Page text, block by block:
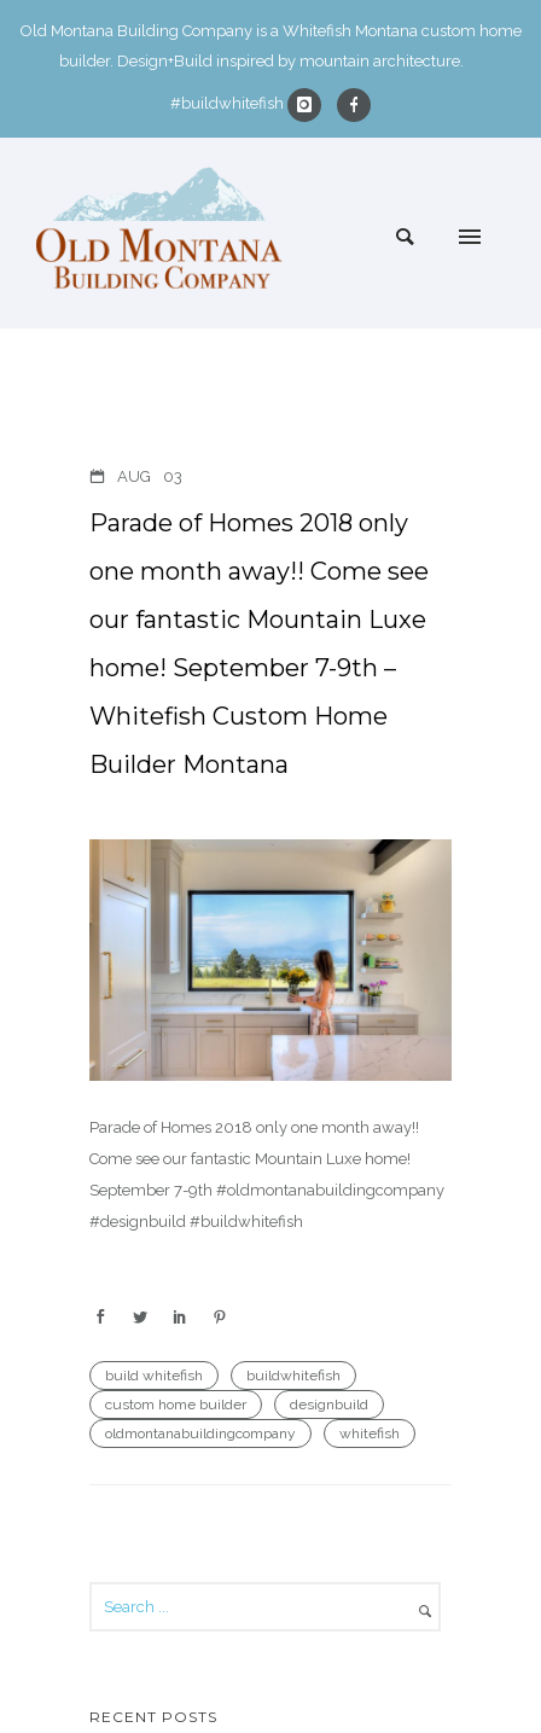
Old Montana Building Company is a Whitefish Montana custom home
builder. Design+Build inspired by mountain architecture.
#buildwhitefish
AUG 03
Parade of Homes 2018 only
one month away!! Come see
our fantastic Mountain Luxe
home! September 7-9th –
Whitefish Custom Home
Builder Montana
Parade of Homes 2018 only one month away!!
Come see our fantastic Mountain Luxe home!
September 7-9th #oldmontanabuildingcompany
#designbuild #buildwhitefish
build whitefish
buildwhitefish
custom home builder
designbuild
oldmontanabuildingcompany
whitefish
RECENT POSTS